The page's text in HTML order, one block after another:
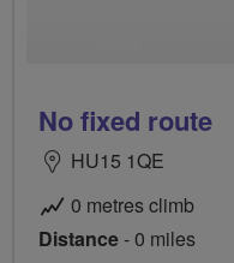
No fixed route
HU15 1QE
0 metres climb
Distance- 0 miles